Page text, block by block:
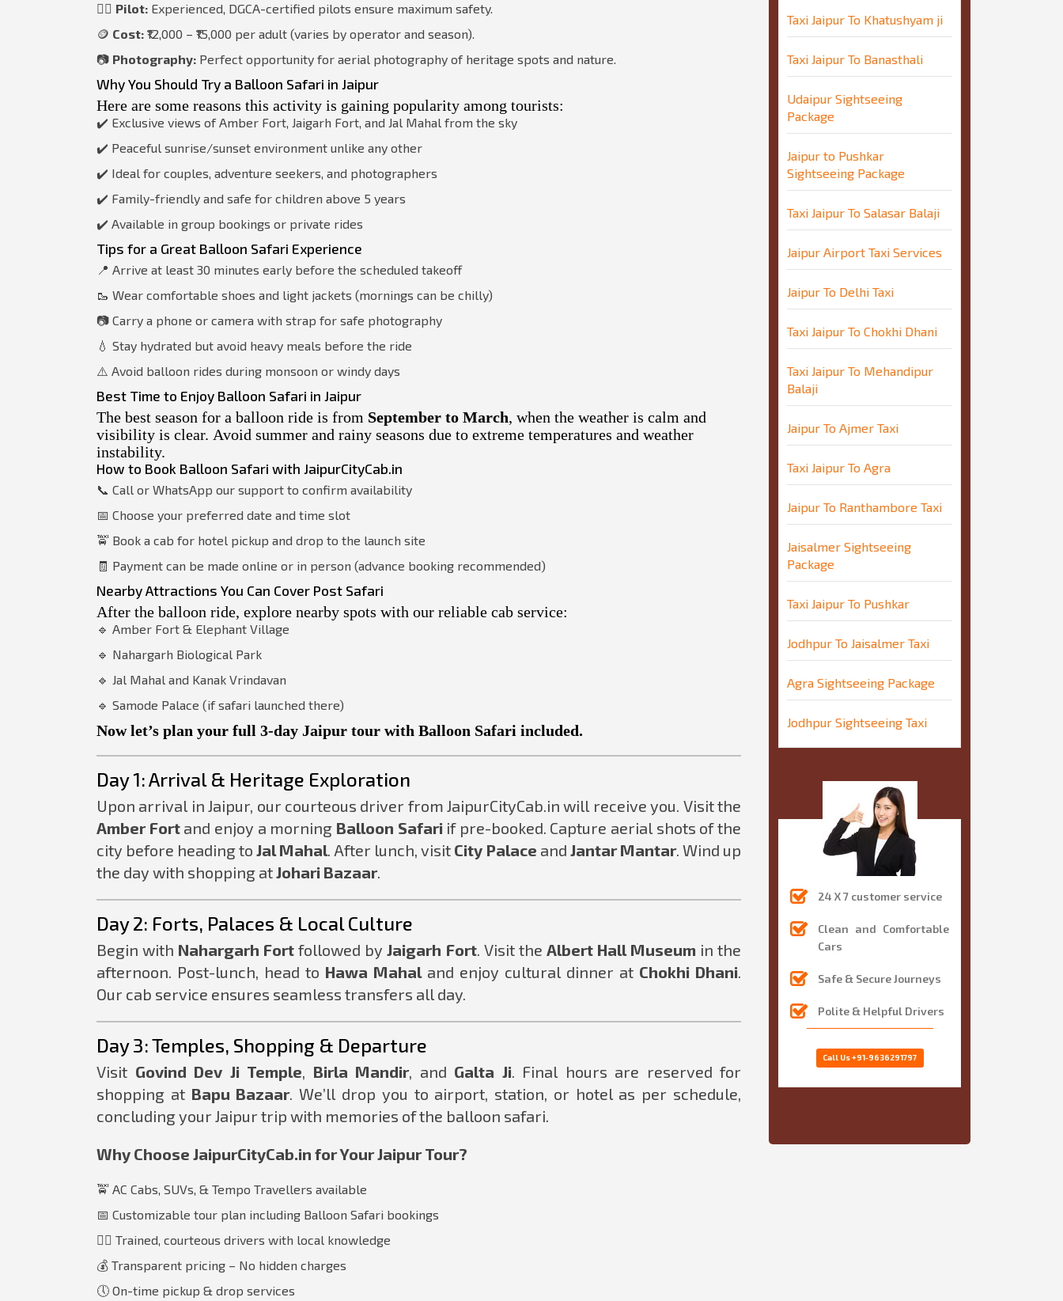
🧑‍✈️ Pilot: Experienced, DGCA-certified pilots ensure maximum safety.
🪙 Cost: ₹12,000 – ₹15,000 per adult (varies by operator and season).
📷 Photography: Perfect opportunity for aerial photography of heritage spots and nature.
Why You Should Try a Balloon Safari in Jaipur
Here are some reasons this activity is gaining popularity among tourists:
✔️ Exclusive views of Amber Fort, Jaigarh Fort, and Jal Mahal from the sky
✔️ Peaceful sunrise/sunset environment unlike any other
✔️ Ideal for couples, adventure seekers, and photographers
✔️ Family-friendly and safe for children above 5 years
✔️ Available in group bookings or private rides
Tips for a Great Balloon Safari Experience
📍 Arrive at least 30 minutes early before the scheduled takeoff
🥾 Wear comfortable shoes and light jackets (mornings can be chilly)
📷 Carry a phone or camera with strap for safe photography
💧 Stay hydrated but avoid heavy meals before the ride
⚠️ Avoid balloon rides during monsoon or windy days
Best Time to Enjoy Balloon Safari in Jaipur
The best season for a balloon ride is from September to March, when the weather is calm and
visibility is clear. Avoid summer and rainy seasons due to extreme temperatures and weather
instability.
How to Book Balloon Safari with JaipurCityCab.in
📞 Call or WhatsApp our support to confirm availability
📅 Choose your preferred date and time slot
🚖 Book a cab for hotel pickup and drop to the launch site
🧾 Payment can be made online or in person (advance booking recommended)
Nearby Attractions You Can Cover Post Safari
After the balloon ride, explore nearby spots with our reliable cab service:
🔹 Amber Fort & Elephant Village
🔹 Nahargarh Biological Park
🔹 Jal Mahal and Kanak Vrindavan
🔹 Samode Palace (if safari launched there)
Now let’s plan your full 3-day Jaipur tour with Balloon Safari included.
Day 1: Arrival & Heritage Exploration
Upon arrival in Jaipur, our courteous driver from JaipurCityCab.in will receive you. Visit the
Amber Fortand enjoy a morning Balloon Safari if pre-booked. Capture aerial shots of the
city before heading to Jal Mahal. After lunch, visit City Palace and Jantar Mantar. Wind up
the day with shopping atJohari Bazaar.
Day 2: Forts, Palaces & Local Culture
Begin with Nahargarh Fort followed byJaigarh Fort. Visit the Albert Hall Museum in the
afternoon. Post-lunch, head to Hawa Mahaland enjoy cultural dinner at Chokhi Dhani.
Our cab service ensures seamless transfers all day.
Day 3: Temples, Shopping & Departure
Visit Govind Dev Ji Temple, Birla Mandir, and Galta Ji. Final hours are reserved for
shopping at Bapu Bazaar. We’ll drop you to airport, station, or hotel as per schedule,
concluding your Jaipur trip with memories of the balloon safari.
Why Choose JaipurCityCab.in for Your Jaipur Tour?
🚖 AC Cabs, SUVs, & Tempo Travellers available
📅 Customizable tour plan including Balloon Safari bookings
🧑‍✈️ Trained, courteous drivers with local knowledge
💰 Transparent pricing – No hidden charges
🕔 On-time pickup & drop services
Taxi Jaipur To Khatushyam ji
Taxi Jaipur To Banasthali
Udaipur Sightseeing
Package
Jaipur to Pushkar
Sightseeing Package
Taxi Jaipur To Salasar Balaji
Jaipur Airport Taxi Services
Jaipur To Delhi Taxi
Taxi Jaipur To Chokhi Dhani
Taxi Jaipur To Mehandipur
Balaji
Jaipur To Ajmer Taxi
Taxi Jaipur To Agra
Jaipur To Ranthambore Taxi
Jaisalmer Sightseeing
Package
Taxi Jaipur To Pushkar
Jodhpur To Jaisalmer Taxi
Agra Sightseeing Package
Jodhpur Sightseeing Taxi
24 X 7 customer service
Clean and Comfortable
Cars
Safe & Secure Journeys
Polite & Helpful Drivers
Call Us+91-9636291797